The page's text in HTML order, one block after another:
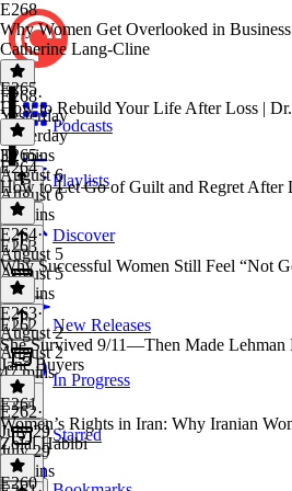
Podcasts
Playlists
Discover
New Releases
In Progress
Starred
E268
Why Women Get Overlooked in
Catherine Lang-Cline
E268·
Yesterday
Yesterday
39 mins
E265
How to Rebuild Your Life After Loss |
E265·
August 6
August 6
41 mins
E264
How to Let Go of Guilt and Regret After
E264·
August 5
August 5
35 mins
E263
Why Successful Women Still Feel “Not
E263·
August 2
August 2
47 mins
E262
She Survived 9/11—Then Made Lehman
Jane Buyers
E262·
July 29
July 29
40 mins
E261
Women’s Rights in Iran: Why Iranian
Zolal Habibi
E260